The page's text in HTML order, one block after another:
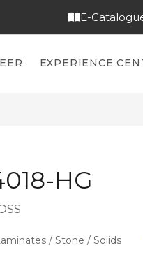
E-
EXPERIENCE
HG
/ Stone / Solids